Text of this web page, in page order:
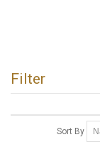
Filter
Sort By